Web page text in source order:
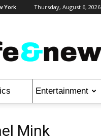
York Thursday, August 6, 2026
Entertainment
Mink